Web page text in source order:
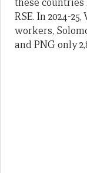
these
RSE. In 2024-
workers,
and PNG only